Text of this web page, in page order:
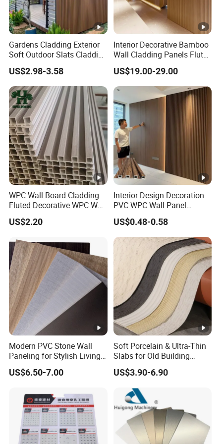
Gardens Cladding Exterior
Soft Outdoor Slats Cladding
3D Decoration UV Exterior
Plastic Composite Cladding
WPC Wall Panel
US$2.98-3.58
Interior Decorative Bamboo
Wall Cladding Panels Fluted
Bamboo Wall Panel
US$19.00-29.00
WPC Wall Board Cladding
Fluted Decorative WPC Wall
Panel
US$2.20
Interior Design Decoration
PVC WPC Wall Panel
Wooden Grain Fluted Panel
Cladding
US$0.48-0.58
Modern PVC Stone Wall
Paneling for Stylish Living
Rooms
US$6.50-7.00
Soft Porcelain & Ultra-Thin
Slabs for Old Building
Exterior Upgrade Flexible
Stone
US$3.90-6.90